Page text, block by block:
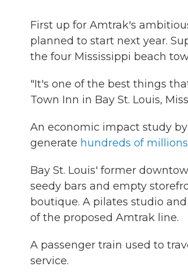
First up for Amtrak's
planned to start next year.
the four Mississippi beach
"It's one of the best things
Town Inn in Bay St. Louis,
An economic impact study
generate hundreds of
Bay St. Louis' former
seedy bars and empty
boutique. A pilates studio
of the proposed Amtrak line.
A passenger train used to
service.